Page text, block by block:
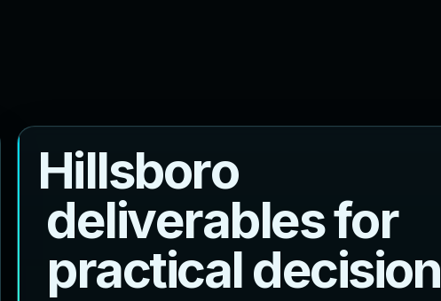
Hillsboro
deliverablesfor
practicaldecision